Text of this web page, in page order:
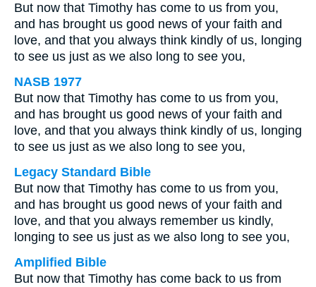
But now that Timothy has come to us from you,
and has brought us good news of your faith and
love, and that you always think kindly of us, longing
to see us just as we also long to see you,
NASB 1977
But now that Timothy has come to us from you,
and has brought us good news of your faith and
love, and that you always think kindly of us, longing
to see us just as we also long to see you,
Legacy Standard Bible
But now that Timothy has come to us from you,
and has brought us good news of your faith and
love, and that you always remember us kindly,
longing to see us just as we also long to see you,
Amplified Bible
But now that Timothy has come back to us from